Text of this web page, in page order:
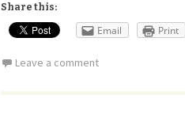
Share this:
Email Print
Leave a comment